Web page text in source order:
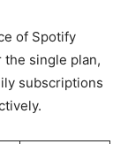
of Spotify
the single plan,
subscriptions